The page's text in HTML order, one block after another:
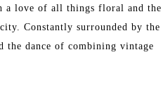
a love of all things floral and the
Constantly surrounded by the
dance of combining vintage